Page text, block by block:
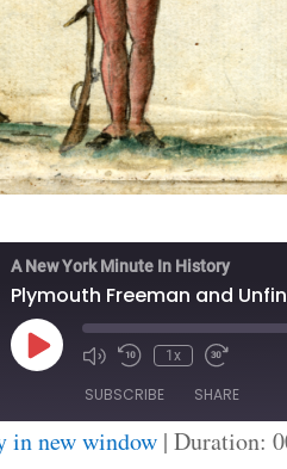
A New York Minute In History
Play
Episode
1x
SUBSCRIBE SHARE
in new window |Duration: